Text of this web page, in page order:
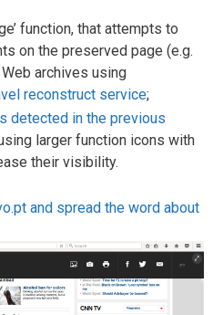
function, that attempts to
on the preserved page (e.g.
archives using
reconstruct service;
detected in the previous
larger function icons with
their visibility.
and spread the word about